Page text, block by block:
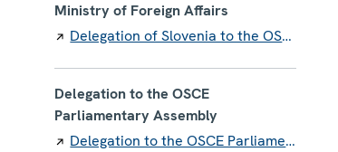
Ministry of Foreign Affairs
Delegation of Slovenia to the OSCE
Delegation to the OSCE
Parliamentary Assembly
Delegation to the OSCE Parliamentary Assembly